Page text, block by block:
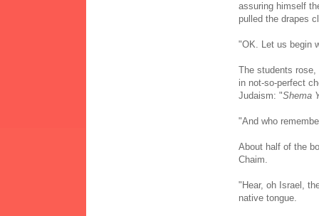
assuring himself
pulled the drapes
"OK. Let us begin
The students
in not-so-perfect
Judaism: "Shema
"And who
About half of the
Chaim.
"Hear, oh Israel,
native tongue.